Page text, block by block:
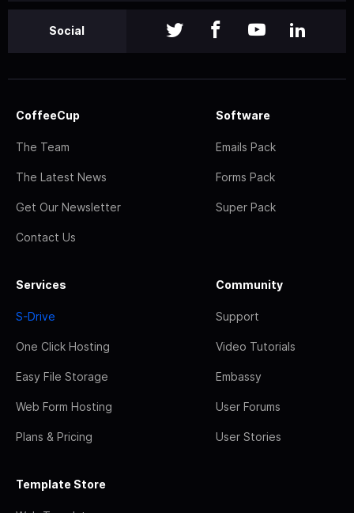
Social
CoffeeCup
The Team
The Latest News
Get Our Newsletter
Contact Us
Software
Emails Pack
Forms Pack
Super Pack
Services
S-Drive
One Click Hosting
Easy File Storage
Web Form Hosting
Plans & Pricing
Community
Support
Video Tutorials
Embassy
User Forums
User Stories
Template Store